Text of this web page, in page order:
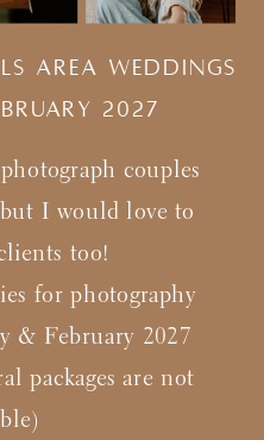
couples
I would love to
too!
for photography
& February 2027
packages are not
Area Weddings
2027